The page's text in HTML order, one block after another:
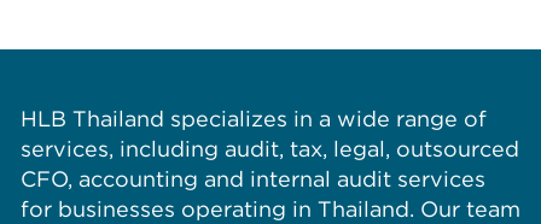
HLB Thailand specializes in a wide range of
services, including audit, tax, legal, outsourced
CFO, accounting and internal audit services
for businesses operating in Thailand. Our team